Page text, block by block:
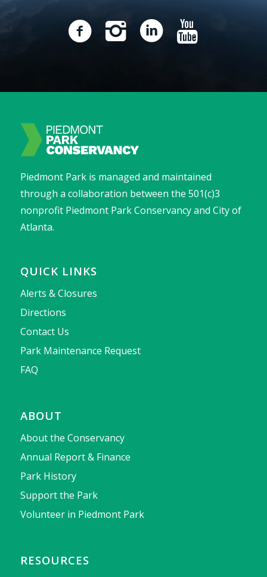
Piedmont Park is managed and maintained
through a collaboration between the 501(c)3
nonprofit Piedmont Park Conservancy and City of
Atlanta.
QUICK LINKS
Alerts & Closures
Directions
Contact Us
Park Maintenance Request
FAQ
ABOUT
About the Conservancy
Annual Report & Finance
Park History
Support the Park
Volunteer in Piedmont Park
RESOURCES